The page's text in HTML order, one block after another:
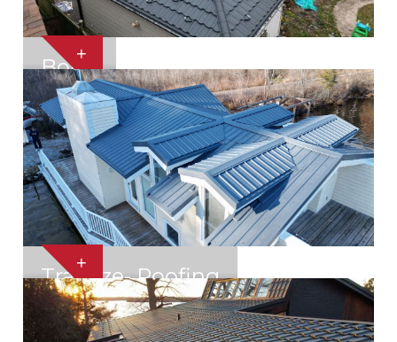
Bond
Toronto
+
Trapeze- Roofing
Mississauga
+